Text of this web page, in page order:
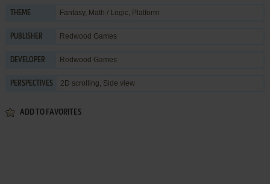
THEME Fantasy, Math / Logic, Platform
PUBLISHER Redwood Games
DEVELOPER Redwood Games
PERSPECTIVES 2D scrolling, Side view
ADD TO FAVORITES